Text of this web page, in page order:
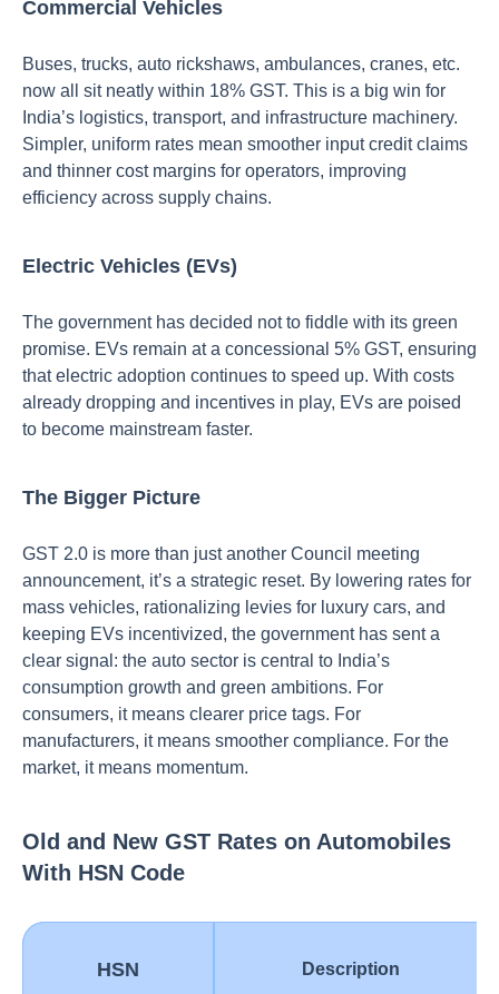
Commercial Vehicles
Buses, trucks, auto rickshaws, ambulances, cranes, etc.
now all sit neatly within 18% GST. This is a big win for
India’s logistics, transport, and infrastructure machinery.
Simpler, uniform rates mean smoother input credit claims
and thinner cost margins for operators, improving
efficiency across supply chains.
Electric Vehicles (EVs)
The government has decided not to fiddle with its green
promise. EVs remain at a concessional 5% GST, ensuring
that electric adoption continues to speed up. With costs
already dropping and incentives in play, EVs are poised
to become mainstream faster.
The Bigger Picture
GST 2.0 is more than just another Council meeting
announcement, it’s a strategic reset. By lowering rates for
mass vehicles, rationalizing levies for luxury cars, and
keeping EVs incentivized, the government has sent a
clear signal: the auto sector is central to India’s
consumption growth and green ambitions. For
consumers, it means clearer price tags. For
manufacturers, it means smoother compliance. For the
market, it means momentum.
Old and New GST Rates on Automobiles
With HSN Code
HSN Description